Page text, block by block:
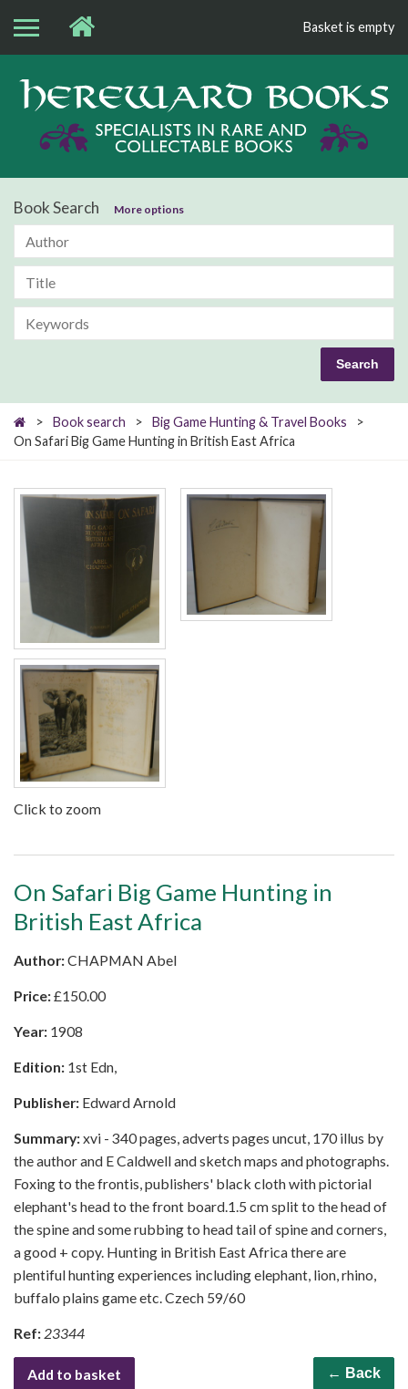
Basket is empty
Book Search More options
> Book search > Big Game Hunting & Travel Books
>
On Safari Big Game Hunting in British East Africa
Click to zoom
On Safari Big Game Hunting in
British East Africa
Author:CHAPMAN Abel
Price:£150.00
Year: 1908
Edition: 1st Edn,
Publisher: Edward Arnold
Summary:xvi - 340 pages, adverts pages uncut, 170 illus by
the author and E Caldwell and sketch maps and photographs.
Foxing to the frontis, publishers' black cloth with pictorial
elephant's head to the front board.1.5 cm split to the head of
the spine and some rubbing to head tail of spine and corners,
a good + copy. Hunting in British East Africa there are
plentiful hunting experiences including elephant, lion, rhino,
buffalo plains game etc. Czech 59/60
Ref: 23344
Add to basket ← Back